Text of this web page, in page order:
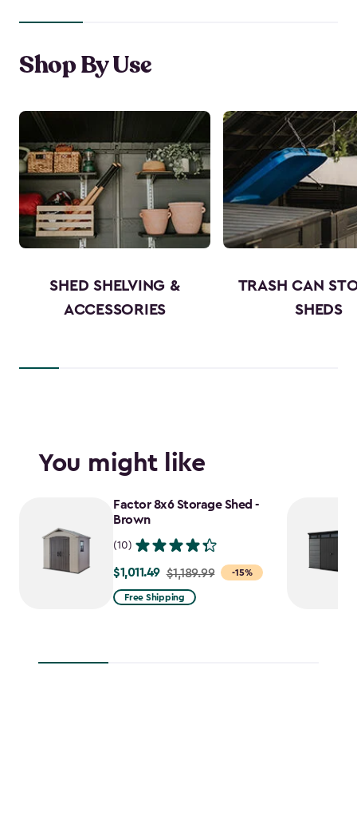
Shop By Use
SHED SHELVING &
ACCESSORIES
TRASH CAN
SHEDS
You might like
Factor 8x6 Storage Shed -
Brown
(10)
-15%
Price
from
$1,011.49 $1,189.99
Free Shipping